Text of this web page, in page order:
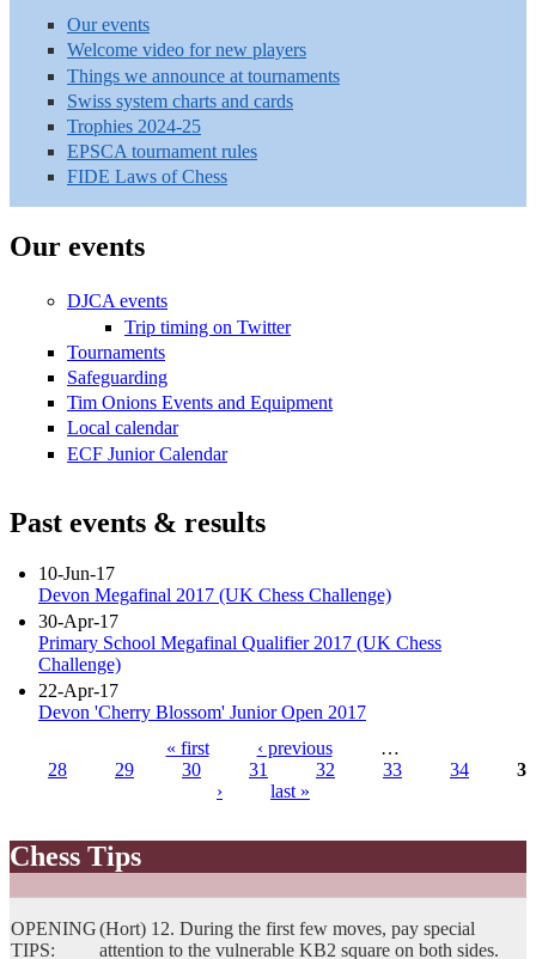
Our events
Welcome video for new players
Things we announce at tournaments
Swiss system charts and cards
Trophies 2024-25
EPSCA tournament rules
FIDE Laws of Chess
Our events
DJCA events
Trip timing on Twitter
Tournaments
Safeguarding
Tim Onions Events and Equipment
Local calendar
ECF Junior Calendar
Past events & results
10-Jun-17
Devon Megafinal 2017 (UK Chess Challenge)
30-Apr-17
Primary School Megafinal Qualifier 2017 (UK Chess
Challenge)
22-Apr-17
Devon 'Cherry Blossom' Junior Open 2017
Pages
« first ‹ previous
…
28
29 30 31 32 33 34
35
›
last »
Chess Tips
OPENING
TIPS:
(Hort) 12. During the first few moves, pay special
attention to the vulnerable KB2 square on both sides.